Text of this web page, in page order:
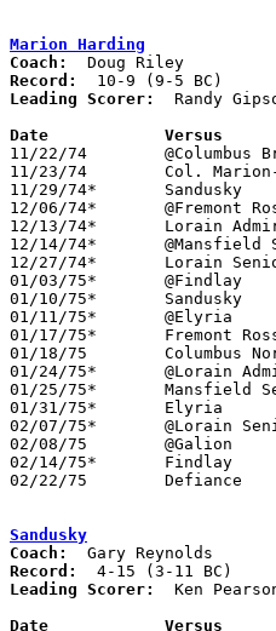
Marion Harding
Coach:
Record:
Leading Scorer:
Randy
11/22/74	@Columbus Brookhaven	L	50	61
11/23/74	Col. Marion-Franklin	L	55	65
11/29/74*	Sandusky		W	56	42
12/06/74*	@Fremont Ross		W	47	36
12/13/74*	Lorain Admiral King	W	56	55
12/14/74*	@Mansfield Senior	W	58	56
12/27/74*	Lorain Senior		W	60	52
01/03/75*	@Findlay		W	50	49	OT
01/10/75*	Sandusky		W	56	43
01/11/75*	@Elyria			L	40	60
01/17/75*	Fremont Ross		L	52	66
01/18/75	Columbus Northland	W	83	67
01/24/75*	@Lorain Admiral King	L	50	62
01/25/75*	Mansfield Senior	W	69	59
01/31/75*	Elyria			L	33	42
02/07/75*	@Lorain Senior		W	41	38
02/08/75	@Galion			L	53	64
02/14/75*	Findlay			L	51	58
02/22/75	Defiance		L	48	50	Class AAA Sectional Tournament at Ohio Northern
Sandusky
Coach:
Record:
Leading Scorer:
Ken